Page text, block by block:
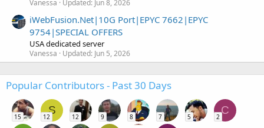
Vanessa Updated: Jun 8, 2026
iWebFusion.Net|10G Port|EPYC 7662|EPYC
9754|SPECIAL OFFERS
USA dedicated server
Vanessa Updated: Jun 5, 2026
Popular Contributors - Past 30 Days
15
S
12 12 9 8 7 5
C
2